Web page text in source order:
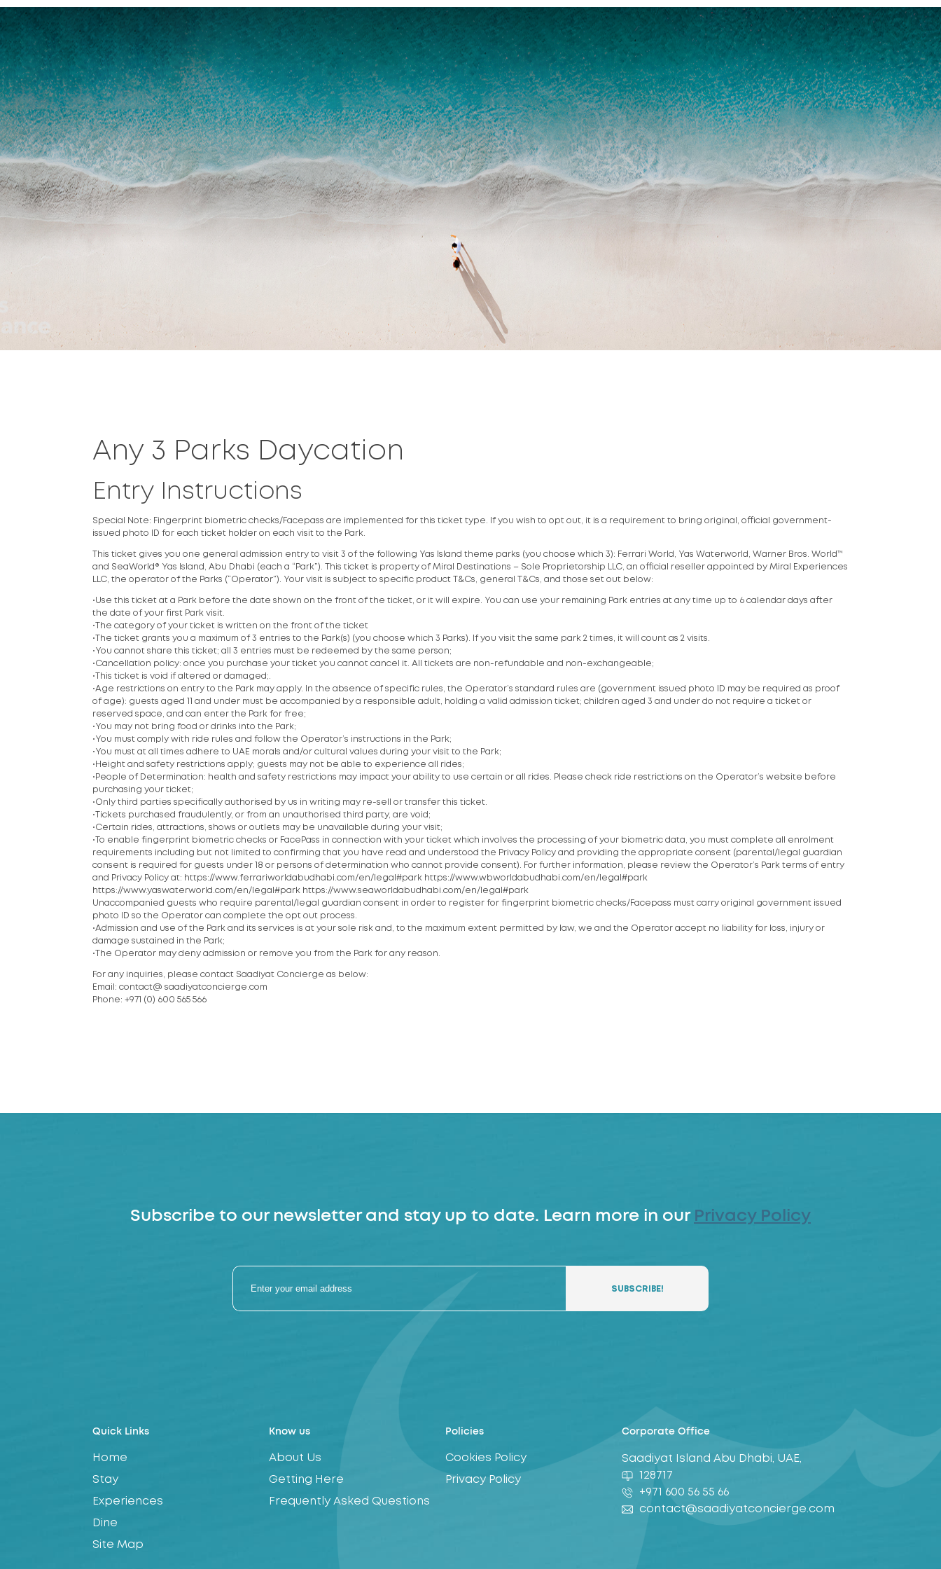
Any 3 Parks Daycation
Entry Instructions
Special Note: Fingerprint biometric checks/Facepass are implemented for this ticket type. If you wish to opt out, it is a requirement to bring original, official government-
issued photo ID for each ticket holder on each visit to the Park.
This ticket gives you one general admission entry to visit 3 of the following Yas Island theme parks (you choose which 3): Ferrari World, Yas Waterworld, Warner Bros. World™
and SeaWorld® Yas Island, Abu Dhabi (each a “Park”). This ticket is property of Miral Destinations – Sole Proprietorship LLC, an official reseller appointed by Miral Experiences
LLC, the operator of the Parks (“Operator”). Your visit is subject to specific product T&Cs, general T&Cs, and those set out below:
•Use this ticket at a Park before the date shown on the front of the ticket, or it will expire. You can use your remaining Park entries at any time up to 6 calendar days after
the date of your first Park visit.
•The category of your ticket is written on the front of the ticket
•The ticket grants you a maximum of 3 entries to the Park(s) (you choose which 3 Parks). If you visit the same park 2 times, it will count as 2 visits.
•You cannot share this ticket; all 3 entries must be redeemed by the same person;
•Cancellation policy: once you purchase your ticket you cannot cancel it. All tickets are non-refundable and non-exchangeable;
•This ticket is void if altered or damaged;.
•Age restrictions on entry to the Park may apply. In the absence of specific rules, the Operator’s standard rules are (government issued photo ID may be required as proof
of age): guests aged 11 and under must be accompanied by a responsible adult, holding a valid admission ticket; children aged 3 and under do not require a ticket or
reserved space, and can enter the Park for free;
•You may not bring food or drinks into the Park;
•You must comply with ride rules and follow the Operator’s instructions in the Park;
•You must at all times adhere to UAE morals and/or cultural values during your visit to the Park;
•Height and safety restrictions apply; guests may not be able to experience all rides;
•People of Determination: health and safety restrictions may impact your ability to use certain or all rides. Please check ride restrictions on the Operator’s website before
purchasing your ticket;
•Only third parties specifically authorised by us in writing may re-sell or transfer this ticket.
•Tickets purchased fraudulently, or from an unauthorised third party, are void;
•Certain rides, attractions, shows or outlets may be unavailable during your visit;
•To enable fingerprint biometric checks or FacePass in connection with your ticket which involves the processing of your biometric data, you must complete all enrolment
requirements including but not limited to confirming that you have read and understood the Privacy Policy and providing the appropriate consent (parental/legal guardian
consent is required for guests under 18 or persons of determination who cannot provide consent). For further information, please review the Operator’s Park terms of entry
and Privacy Policy at: https://www.ferrariworldabudhabi.com/en/legal#park https://www.wbworldabudhabi.com/en/legal#park
https://www.yaswaterworld.com/en/legal#park https://www.seaworldabudhabi.com/en/legal#park
Unaccompanied guests who require parental/legal guardian consent in order to register for fingerprint biometric checks/Facepass must carry original government issued
photo ID so the Operator can complete the opt out process.
•Admission and use of the Park and its services is at your sole risk and, to the maximum extent permitted by law, we and the Operator accept no liability for loss, injury or
damage sustained in the Park;
•The Operator may deny admission or remove you from the Park for any reason.
For any inquiries, please contact Saadiyat Concierge as below:
Email: contact@ saadiyatconcierge.com
Phone: +971 (0) 600 565 566
Subscribe to our newsletter and stay up to date. Learn more in our Privacy Policy
Quick Links
Home
Stay
Experiences
Dine
Site Map
Know us
About Us
Getting Here
Frequently Asked Questions
Policies
Cookies Policy
Privacy Policy
Corporate Office
Saadiyat Island Abu Dhabi, UAE,
128717
+971 600 56 55 66
contact@saadiyatconcierge.com